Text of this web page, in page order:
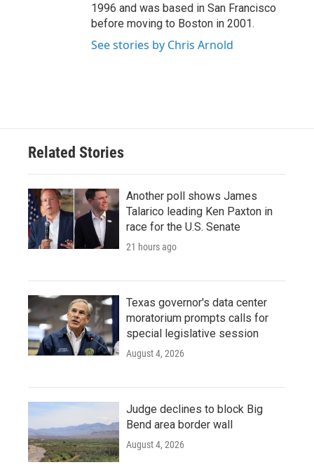
1996 and was based in San Francisco
before moving to Boston in 2001.
See stories by Chris Arnold
Related Stories
Another poll shows James
Talarico leading Ken Paxton in
race for the U.S. Senate
21 hours ago
Texas governor's data center
moratorium prompts calls for
special legislative session
August 4, 2026
Judge declines to block Big
Bend area border wall
August 4, 2026